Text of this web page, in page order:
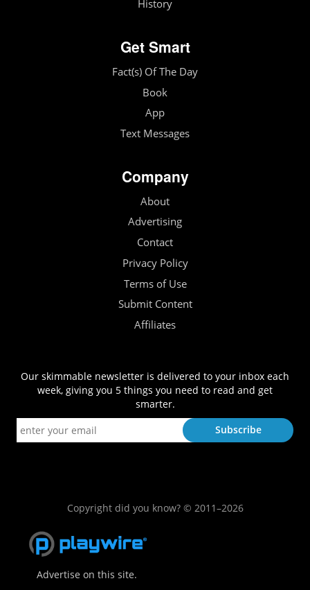
History
Get Smart
Fact(s) Of The Day
Book
App
Text Messages
Company
About
Advertising
Contact
Privacy Policy
Terms of Use
Submit Content
Affiliates
Our skimmable newsletter is delivered to your inbox each
week, giving you 5 things you need to read and get
smarter.
Copyright did you know? © 2011–2026
Advertise on this site.